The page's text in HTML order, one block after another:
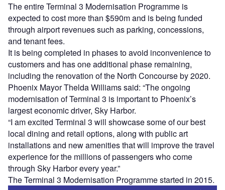
The entire Terminal 3 Modernisation Programme is
expected to cost more than $590m and is being funded
through airport revenues such as parking, concessions,
and tenant fees.
It is being completed in phases to avoid inconvenience to
customers and has one additional phase remaining,
including the renovation of the North Concourse by 2020.
Phoenix Mayor Thelda Williams said: “The ongoing
modernisation of Terminal 3 is important to Phoenix’s
largest economic driver, Sky Harbor.
“I am excited Terminal 3 will showcase some of our best
local dining and retail options, along with public art
installations and new amenities that will improve the travel
experience for the millions of passengers who come
through Sky Harbor every year.”
The Terminal 3 Modernisation Programme started in 2015.